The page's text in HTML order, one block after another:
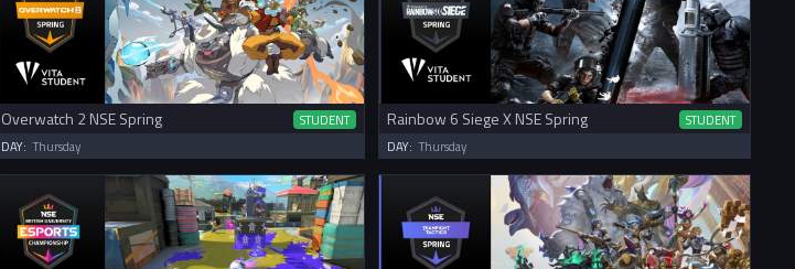
Overwatch 2 NSE Spring
STUDENT
DAY: Thursday
Rainbow 6 Siege X NSE Spring
STUDENT
DAY: Thursday